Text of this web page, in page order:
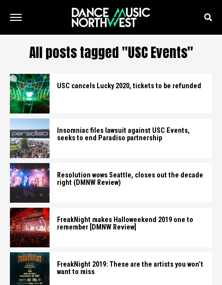
All posts tagged "USC Events"
USC cancels Lucky 2020, tickets to be refunded
Insomniac files lawsuit against USC Events,
seeks to end Paradiso partnership
Resolution wows Seattle, closes out the decade
right (DMNW Review)
FreakNight makes Halloweekend 2019 one to
remember [DMNW Review]
FreakNight 2019: These are the artists you won’t
want to miss